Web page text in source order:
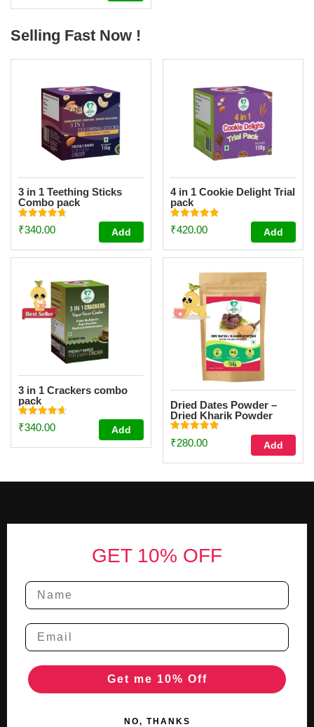
Selling Fast Now !
3 in 1 Teething Sticks
Combo pack
Rated
4.73
₹340.00 Add
4 in 1 Cookie Delight Trial
pack
Rated
4.84
₹420.00 Add
3 in 1 Crackers combo
pack
Rated
4.67
₹340.00 Add
Dried Dates Powder –
Dried Kharik Powder
(100g)
Rated
4.87
₹280.00 Add
GET 10% OFF
Get me 10% Off
NO, THANKS